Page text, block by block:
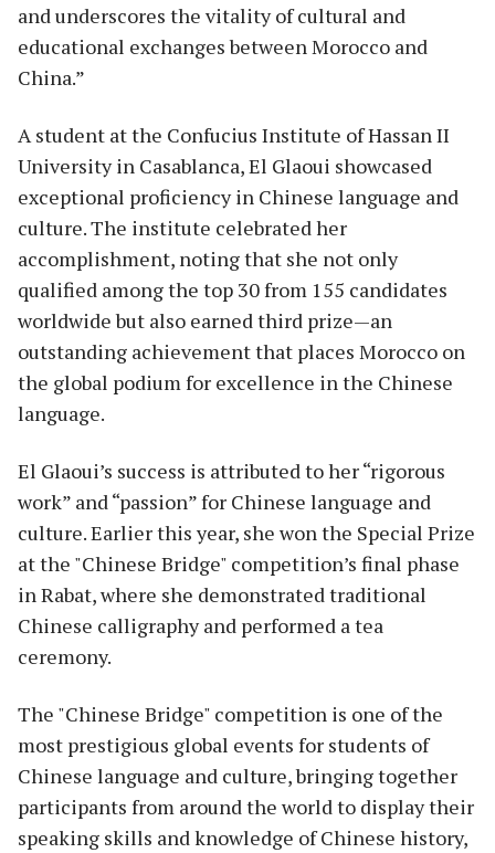
and underscores the vitality of cultural and
educational exchanges between Morocco and
China.”
A student at the Confucius Institute of Hassan II
University in Casablanca, El Glaoui showcased
exceptional proficiency in Chinese language and
culture. The institute celebrated her
accomplishment, noting that she not only
qualified among the top 30 from 155 candidates
worldwide but also earned third prize—an
outstanding achievement that places Morocco on
the global podium for excellence in the Chinese
language.
El Glaoui’s success is attributed to her “rigorous
work” and “passion” for Chinese language and
culture. Earlier this year, she won the Special Prize
at the "Chinese Bridge" competition’s final phase
in Rabat, where she demonstrated traditional
Chinese calligraphy and performed a tea
ceremony.
The "Chinese Bridge" competition is one of the
most prestigious global events for students of
Chinese language and culture, bringing together
participants from around the world to display their
speaking skills and knowledge of Chinese history,